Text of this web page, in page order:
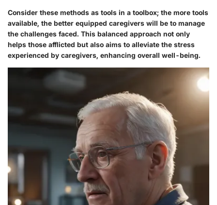
Consider these methods as tools in a toolbox; the more tools
available, the better equipped caregivers will be to manage
the challenges faced. This balanced approach not only
helps those afflicted but also aims to alleviate the stress
experienced by caregivers, enhancing overall well-being.